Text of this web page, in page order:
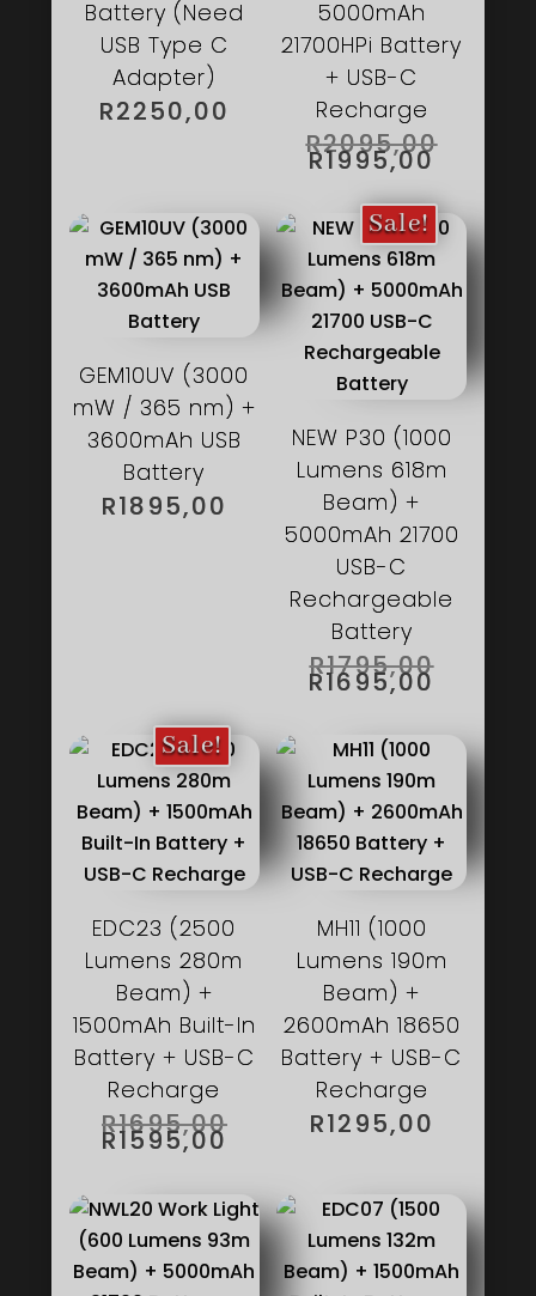
Battery (Need
USB Type C
Adapter)
R2250,00
5000mAh
21700HPi Battery
+ USB-C
Recharge
R2095,00PRICE
R1995,00
GEM10UV (3000
mW / 365 nm) +
3600mAh USB
Battery
R1895,00
Sale!
NEW P30 (1000
Lumens 618m
Beam) +
5000mAh 21700
USB-C
Rechargeable
Battery
R1795,00PRICE
R1695,00
Sale!
EDC23 (2500
Lumens 280m
Beam) +
1500mAh Built-In
Battery + USB-C
Recharge
R1695,00ORIGINAL
PRICE
R1595,00 CURRENT
MH11 (1000
Lumens 190m
Beam) +
2600mAh 18650
Battery + USB-C
Recharge
R1295,00